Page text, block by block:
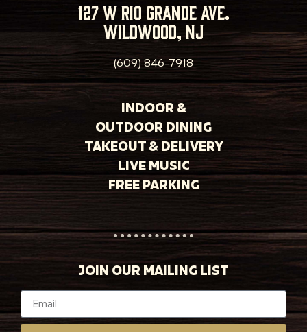
127 w rio grande ave.
wildwood, nj
(609) 846-7918
INDOOR &
OUTDOOR DINING
TAKEOUT & DELIVERY
LIVE MUSIC
FREE PARKING
JOIN OUR MAILING LIST